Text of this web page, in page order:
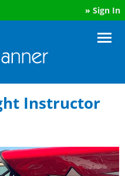
» Sign In
Instructor